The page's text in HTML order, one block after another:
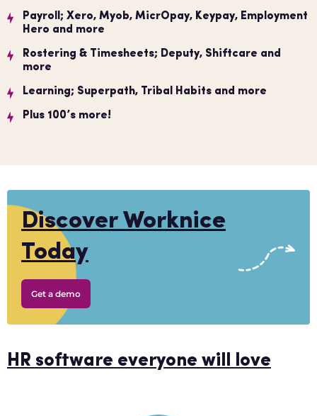
Payroll; Xero, Myob, MicrOpay, Keypay, Employment
Hero and more
Rostering & Timesheets; Deputy, Shiftcare and
more
Learning; Superpath, Tribal Habits and more
Plus 100’s more!
Discover Worknice
Today
Get a demo
HR software everyone will love